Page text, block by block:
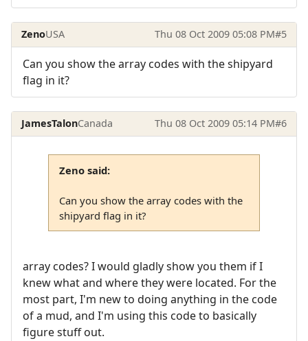
ZenoUSA Thu 08 Oct 2009 05:08 PM#5
Can you show the array codes with the shipyard
flag in it?
JamesTalonCanada Thu 08 Oct 2009 05:14 PM#6
Zeno said:
Can you show the array codes with the
shipyard flag in it?
array codes? I would gladly show you them if I
knew what and where they were located. For the
most part, I'm new to doing anything in the code
of a mud, and I'm using this code to basically
figure stuff out.